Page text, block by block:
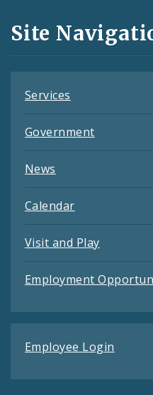
and
Feeds
Site
Services
Government
News
Calendar
Visit and Play
Employment
Employee Login